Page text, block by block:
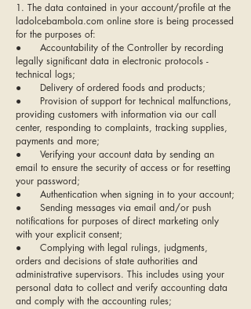
1. The data contained in your account/profile at the
ladolcebambola.com online store is being processed
for the purposes of:
● Accountability of the Controller by recording
legally significant data in electronic protocols -
technical logs;
● Delivery of ordered foods and products;
● Provision of support for technical malfunctions,
providing customers with information via our call
center, responding to complaints, tracking supplies,
payments and more;
● Verifying your account data by sending an
email to ensure the security of access or for resetting
your password;
● Authentication when signing in to your account;
● Sending messages via email and/or push
notifications for purposes of direct marketing only
with your explicit consent;
● Complying with legal rulings, judgments,
orders and decisions of state authorities and
administrative supervisors. This includes using your
personal data to collect and verify accounting data
and comply with the accounting rules;